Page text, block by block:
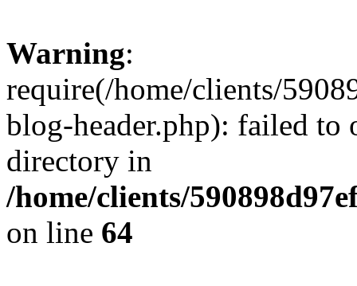
Warning:
require(/home/clients/
blog-header.php): failed to
directory in
/home/clients/
on line 64